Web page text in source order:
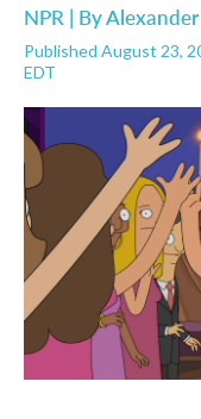
NPR | By
Published August 23,
EDT